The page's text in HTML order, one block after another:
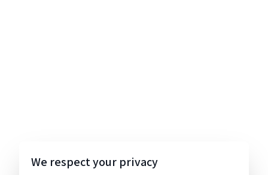
We respect your privacy